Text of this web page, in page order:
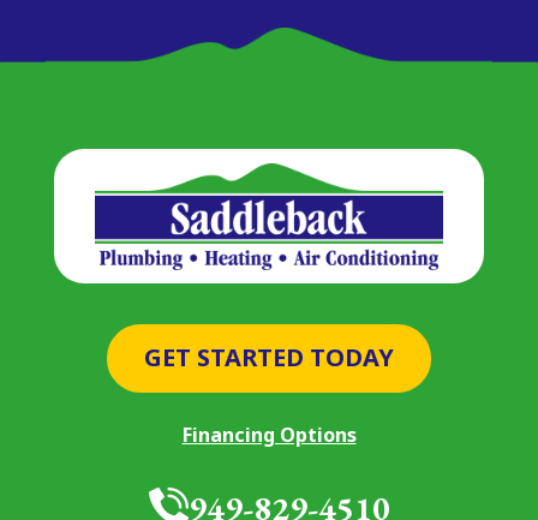
GET STARTED TODAY
Financing Options
949-829-4510